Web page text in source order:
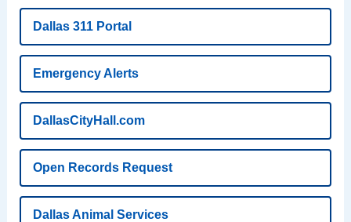
Dallas 311 Portal
Emergency Alerts
DallasCityHall.com
Open Records Request
Dallas Animal Services